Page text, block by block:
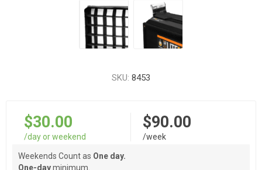
SKU: 8453
$30.00
/day or weekend
$90.00
/week
Weekends Count as One day.
One-dayminimum.